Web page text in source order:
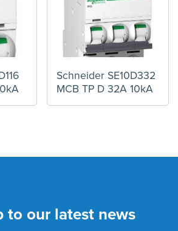
Schneider SE10D332
MCB TP D 32A 10kA
to our latest news